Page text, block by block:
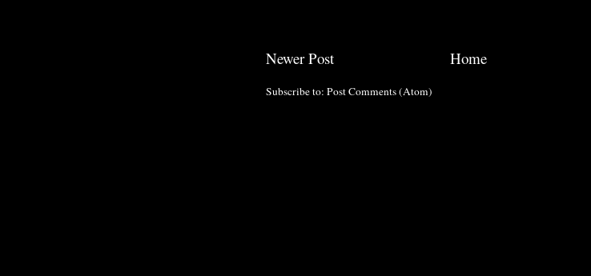
Newer Post Home
Subscribe to: Post Comments (Atom)